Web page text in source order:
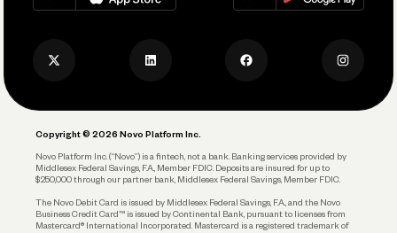
Track and Manage Expenses
Account Protections
Funding
Privacy Policy
Copyright © 2026 Novo Platform Inc.
Novo Platform Inc. (“Novo”) is a fintech, not a bank. Banking services provided by
Middlesex Federal Savings, F.A., Member FDIC. Deposits are insured for up to
$250,000 through our partner bank, Middlesex Federal Savings, Member FDIC.
The Novo Debit Card is issued by Middlesex Federal Savings, F.A., and the Novo
Business Credit Card™ is issued by Continental Bank, pursuant to licenses from
Mastercard® International Incorporated. Mastercard is a registered trademark of